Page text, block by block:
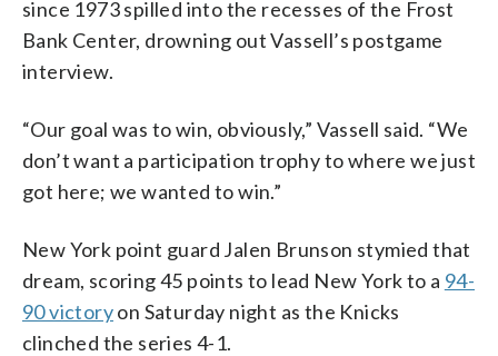
since 1973 spilled into the recesses of the Frost
Bank Center, drowning out Vassell’s postgame
interview.
“Our goal was to win, obviously,” Vassell said. “We
don’t want a participation trophy to where we just
got here; we wanted to win.”
New York point guard Jalen Brunson stymied that
dream, scoring 45 points to lead New York to a 94-
90 victoryon Saturday night as the Knicks
clinched the series 4-1.